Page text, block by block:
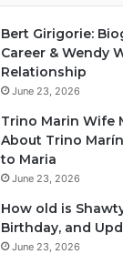
Bert Girigorie:
Career & Wendy
Relationship
June 23, 2026
Trino Marin Wife
About Trino
to Maria
June 23, 2026
How old is
Birthday, and
June 23, 2026